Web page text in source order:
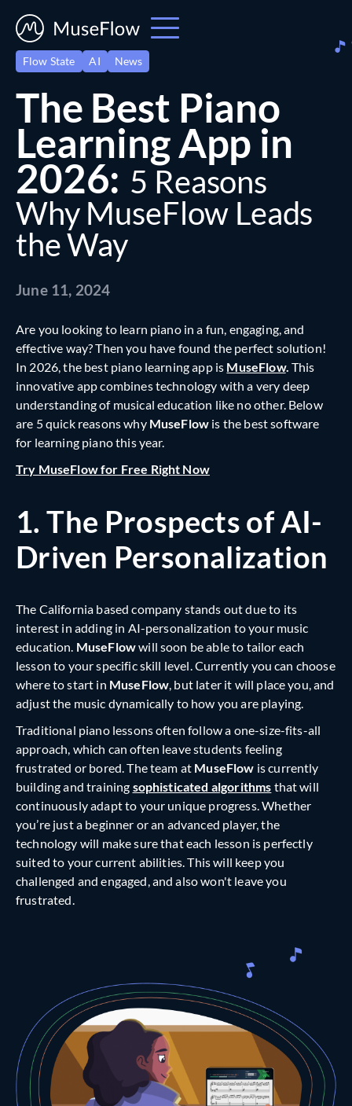
Flow State AI News
The Best Piano
Learning App in
2026: 5 Reasons
Why MuseFlow Leads
the Way
June 11, 2024
Are you looking to learn piano in a fun, engaging, and
effective way? Then you have found the perfect solution!
In 2026, the best piano learning app is MuseFlow. This
innovative app combines technology with a very deep
understanding of musical education like no other. Below
are 5 quick reasons why MuseFlow is the best software
for learning piano this year.
Try MuseFlow for Free Right Now
1.The Prospects of AI-
Driven Personalization
The California based company stands out due to its
interest in adding in AI-personalization to your music
education. MuseFlowwill soon be able to tailor each
lesson to your specific skill level. Currently you can choose
where to start in MuseFlow, but later it will place you, and
adjust the music dynamically to how you are playing.
Traditional piano lessons often follow a one-size-fits-all
approach, which can often leave students feeling
frustrated or bored. The team at MuseFlow is currently
building and training sophisticated algorithms that will
continuously adapt to your unique progress. Whether
you’re just a beginner or an advanced player, the
technology will make sure that each lesson is perfectly
suited to your current abilities. This will keep you
challenged and engaged, and also won't leave you
frustrated.